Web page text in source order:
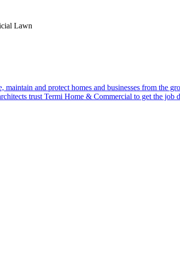
Lawn
and protect homes and businesses from the
trust Termi Home & Commercial to get the job